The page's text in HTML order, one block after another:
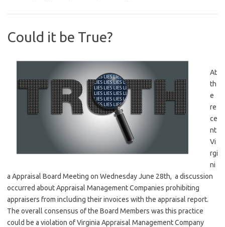
Could it be True?
At
th
e
re
ce
nt
Vi
rgi
ni
a Appraisal Board Meeting on Wednesday June 28th, a discussion
occurred about Appraisal Management Companies prohibiting
appraisers from including their invoices with the appraisal report.
The overall consensus of the Board Members was this practice
could be a violation of Virginia Appraisal Management Company